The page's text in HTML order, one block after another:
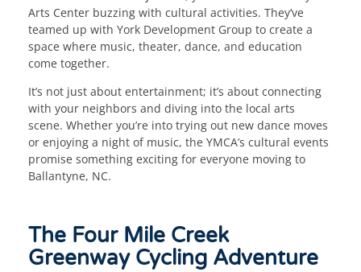
Arts Center buzzing with cultural activities. They’ve
teamed up with York Development Group to create a
space where music, theater, dance, and education
come together.
It’s not just about entertainment; it’s about connecting
with your neighbors and diving into the local arts
scene. Whether you’re into trying out new dance moves
or enjoying a night of music, the YMCA’s cultural events
promise something exciting for everyone moving to
Ballantyne, NC.
The Four Mile Creek
Greenway Cycling Adventure